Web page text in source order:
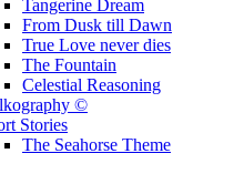
Tangerine Dream
From Dusk till Dawn
True Love never dies
The Fountain
Celestial Reasoning
©
Stories
The Seahorse Theme